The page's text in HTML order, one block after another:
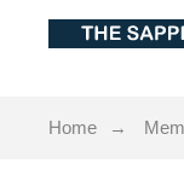
Home